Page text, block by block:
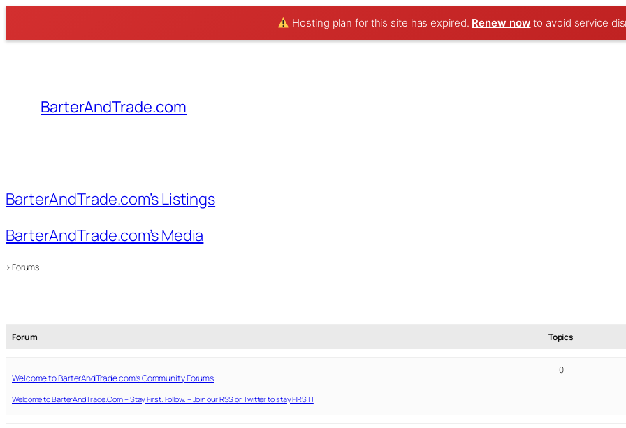
Hosting plan for this site has expired. Renew now to avoid service
BarterAndTrade.com
BarterAndTrade.com’s Listings
BarterAndTrade.com’s Media
›Forums
Forum Topics
Welcome to BarterAndTrade.com’s Community Forums
Welcome to BarterAndTrade.Com – Stay First. Follow. – Join our RSS or Twitter to stay FIRST!
0